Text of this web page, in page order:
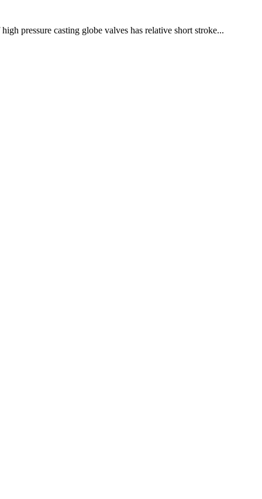
pressure casting globe valves has relative short stroke...